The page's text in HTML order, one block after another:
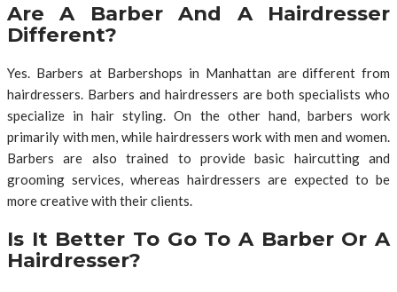
Are A Barber And A Hairdresser
Different?
Yes. Barbers at Barbershops in Manhattan are different from
hairdressers. Barbers and hairdressers are both specialists who
specialize in hair styling. On the other hand, barbers work
primarily with men, while hairdressers work with men and women.
Barbers are also trained to provide basic haircutting and
grooming services, whereas hairdressers are expected to be
more creative with their clients.
Is It Better To Go To A Barber Or A
Hairdresser?